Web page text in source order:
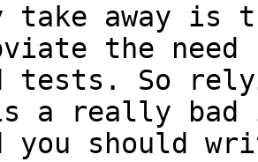
take away
the need
tests. So
is a really
you should